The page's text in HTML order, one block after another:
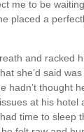
me to be
placed a
and racked
she’d said
hadn’t thought
at his hotel
time to sleep